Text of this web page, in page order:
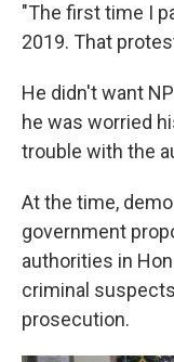
"The first time I
2019. That
He didn't want
he was worried
trouble with the
At the time,
government
authorities in
criminal
prosecution.